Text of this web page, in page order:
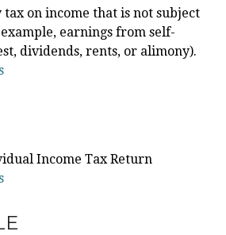
tax on income that is not subject
earnings from self-
dividends, rents, or alimony).
Income Tax Return